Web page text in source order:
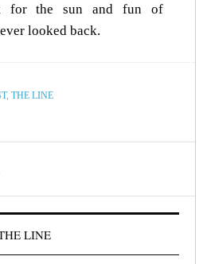
for the sun and fun of
looked back.
, THE LINE
LINE